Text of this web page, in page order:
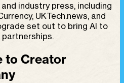
industry press, including
UKTech.news, and
set out to bring AI to
to Creator